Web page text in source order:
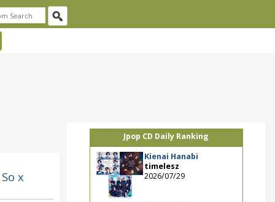
x
Jpop CD Daily Ranking
Kienai Hanabi
timelesz
2026/07/29